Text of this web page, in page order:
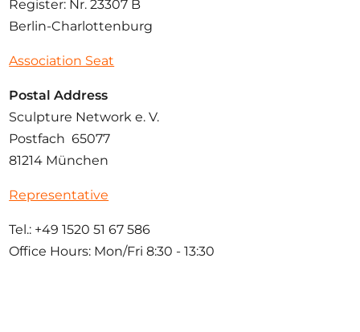
Register: Nr. 23307 B
Berlin-Charlottenburg
Association Seat
Postal Address
Sculpture Network e. V.
Postfach 65077
81214 München
Representative
Tel.: +49 1520 51 67 586
Office Hours: Mon/Fri 8:30 - 13:30